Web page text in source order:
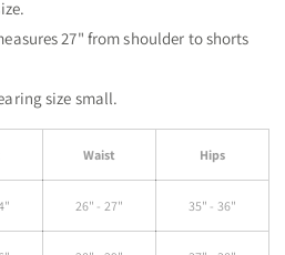
27" from shoulder to shorts
size small.
Waist Hips
26" - 27" 35" - 36"